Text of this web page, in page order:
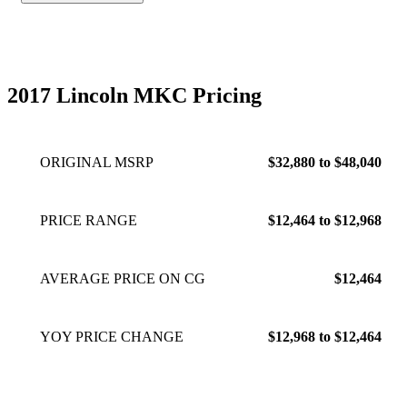
2017 Lincoln MKC Pricing
ORIGINAL MSRP $32,880 to $48,040
PRICE RANGE $12,464 to $12,968
AVERAGE PRICE ON CG $12,464
YOY PRICE CHANGE $12,968 to $12,464